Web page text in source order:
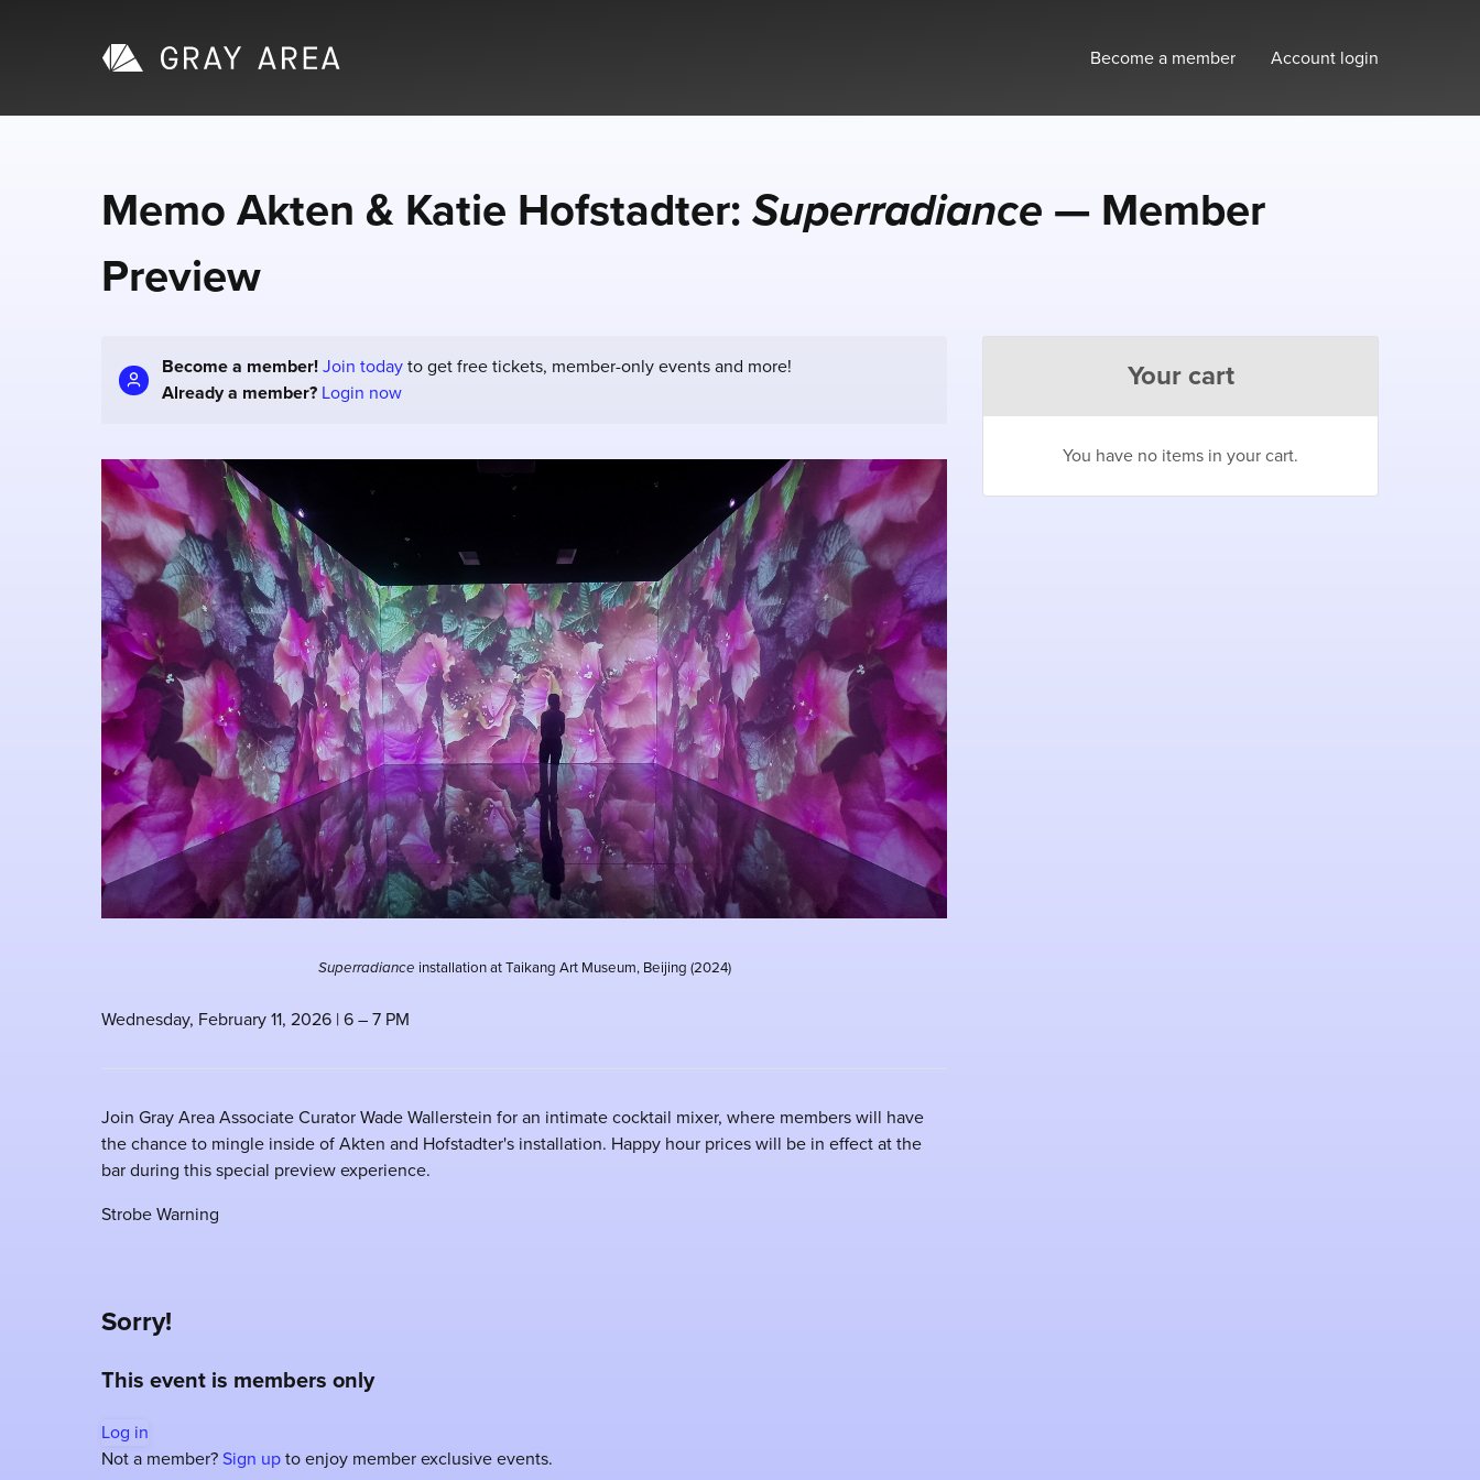
Become a member Account login
Memo Akten & Katie Hofstadter: Superradiance — Member
Preview
Become a member! Join today to get free tickets, member-only events and more!
Already a member? Login now
Superradiance installation at Taikang Art Museum, Beijing (2024)
Wednesday, February 11, 2026 | 6 – 7 PM
Join Gray Area Associate Curator Wade Wallerstein for an intimate cocktail mixer, where members will have
the chance to mingle inside of Akten and Hofstadter's installation. Happy hour prices will be in effect at the
bar during this special preview experience.
Strobe Warning
Sorry!
This event is members only
Log in
Not a member? Sign up to enjoy member exclusive events.
Your cart
You have no items in your cart.